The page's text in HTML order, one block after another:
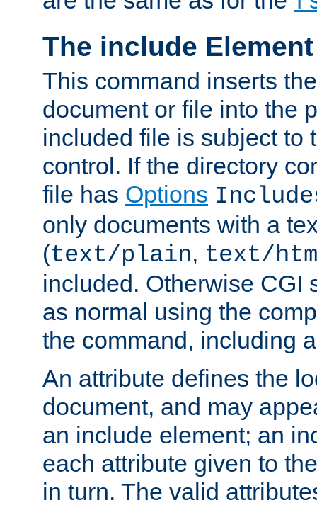
The include Element
This command inserts
document or file into the
included file is subject to
control. If the directory
file has Options
only documents with a
(text/plain, text/
included. Otherwise CGI
as normal using the
the command, including
An attribute defines the
document, and may
an include element; an
each attribute given to
in turn. The valid